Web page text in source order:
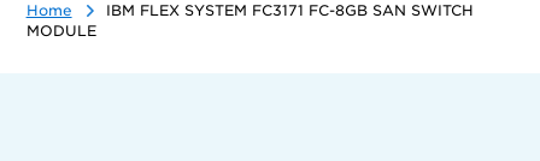
Home
IBM FLEX SYSTEM FC3171 FC-8GB SAN SWITCH
MODULE